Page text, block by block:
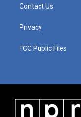
Contact Us
Privacy
FCC Public Files